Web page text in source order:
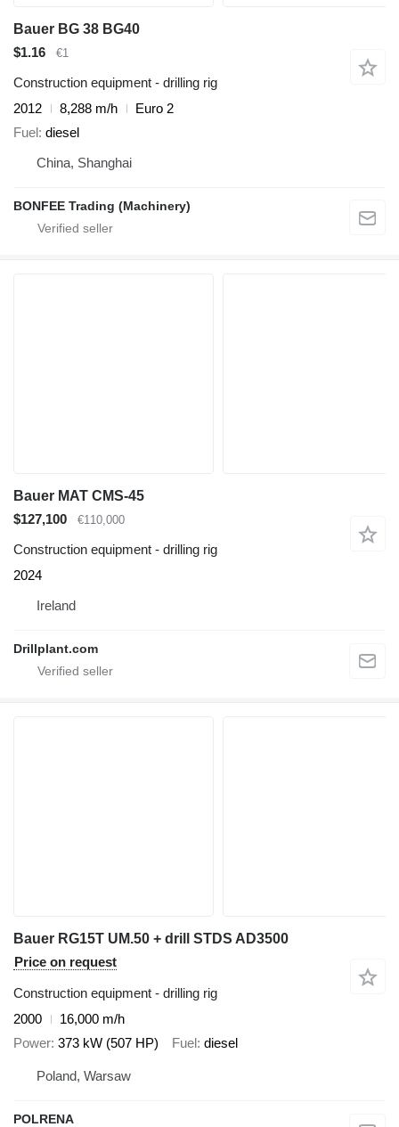
Bauer BG 38 BG40
$1.16
€1
Construction equipment - drilling rig
2012
8,288 m/h
Euro 2
Fuel diesel
China, Shanghai
BONFEE Trading (Machinery)
Bauer MAT CMS-45
$127,100
€110,000
Construction equipment - drilling rig
2024
Ireland
Drillplant.com
Bauer RG15T UM.50 + drill STDS AD3500
Price on request
Construction equipment - drilling rig
2000
16,000 m/h
Power 373 kW (507 HP) Fuel diesel
Poland, Warsaw
POLRENA